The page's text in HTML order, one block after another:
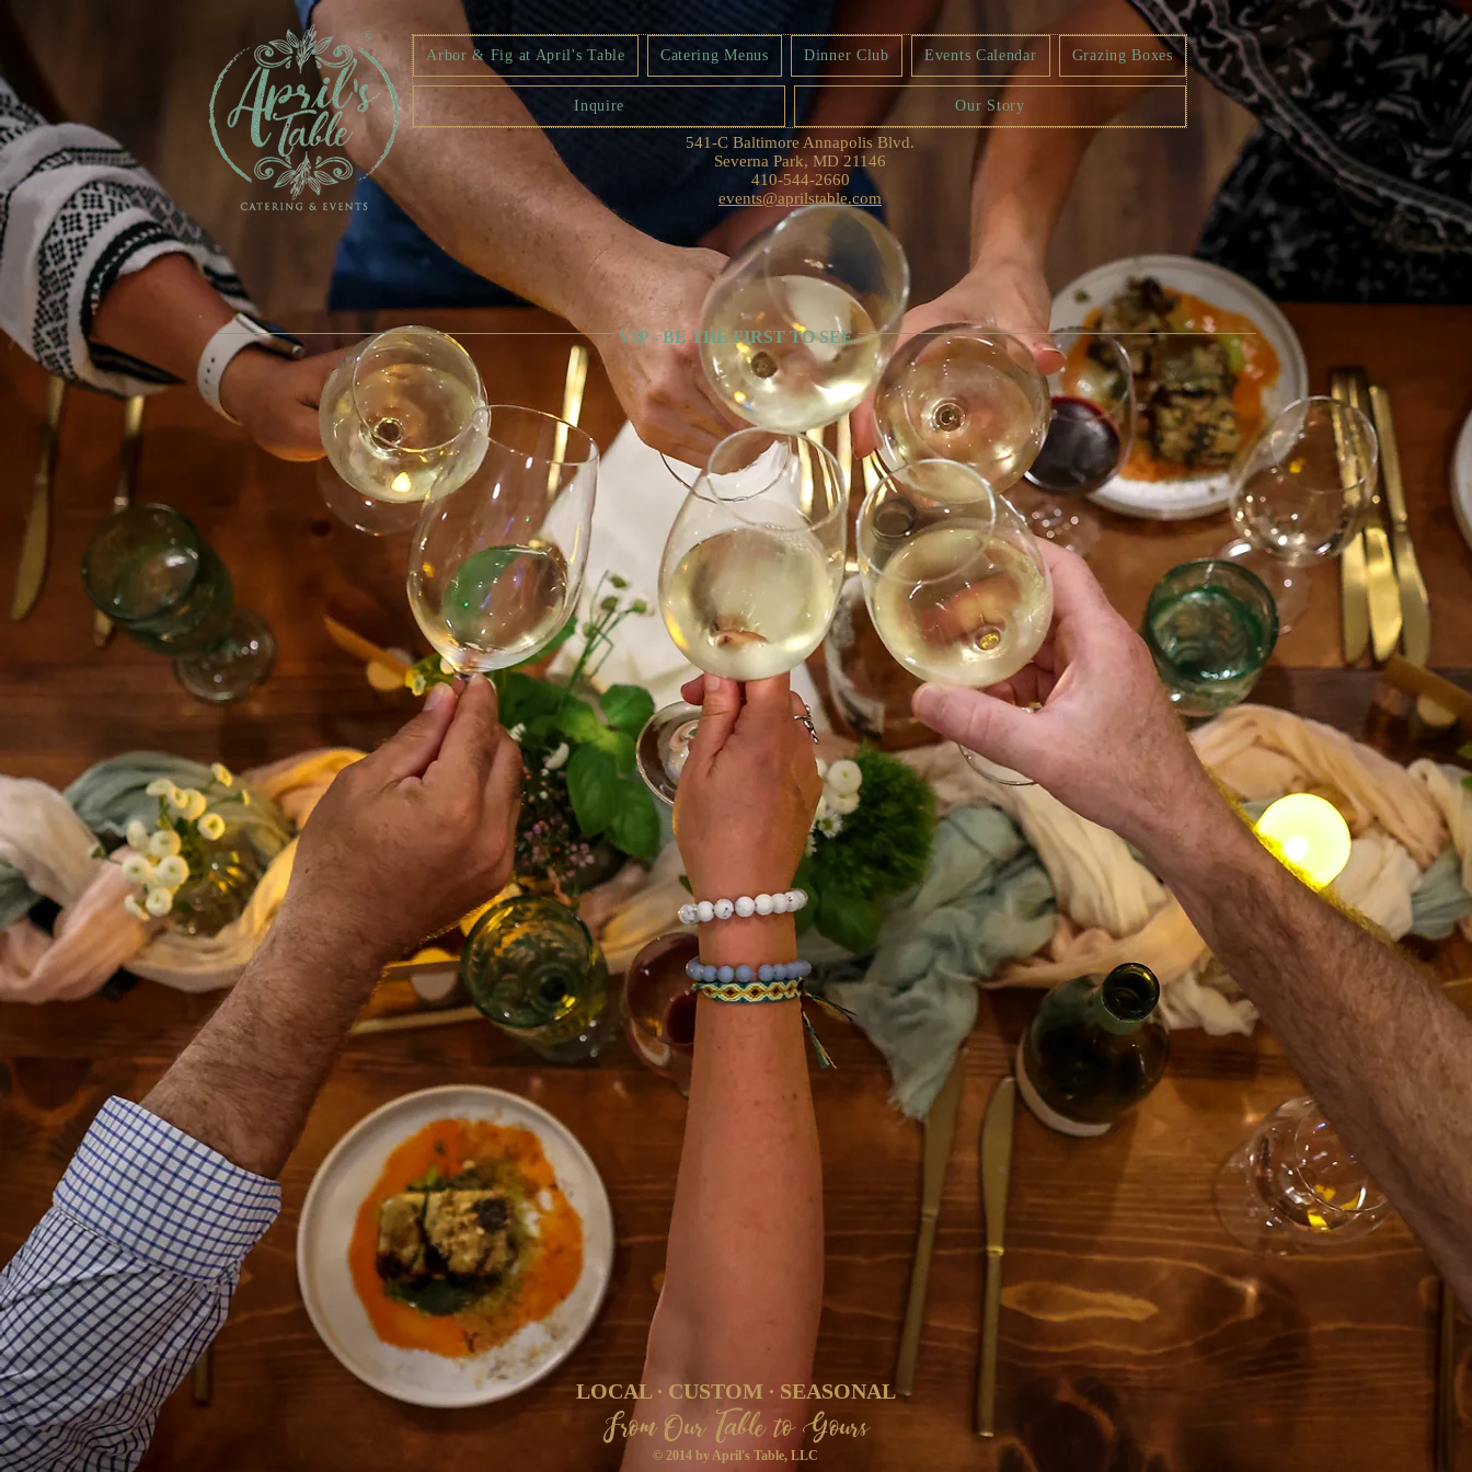
541-C Baltimore Annapolis Blvd.
Severna Park, MD 21146
410-544-2660
events@aprilstable.com
®
Arbor & Fig at April's Table
Catering Menus Dinner Club Events Calendar Grazing Boxes
Inquire Our Story
VIP - BE THE FIRST TO SEE
LOCAL ∙ CUSTOM ∙ SEASONAL
From Our Table to Yours
© 2014 by April's Table, LLC